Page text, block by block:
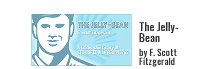
The Jelly-
Bean
by F. Scott
Fitzgerald